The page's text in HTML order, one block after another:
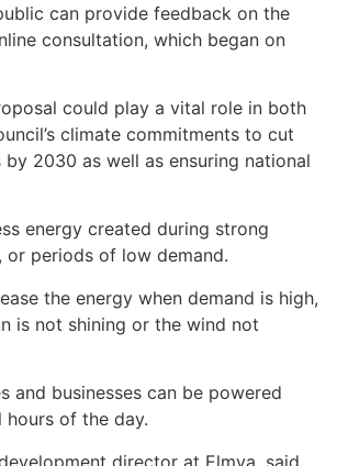
can provide feedback on the
consultation, which began on
could play a vital role in both
climate commitments to cut
by 2030 as well as ensuring national
energy created during strong
or periods of low demand.
the energy when demand is high,
is not shining or the wind not
and businesses can be powered
of the day.
director at Elmya, said